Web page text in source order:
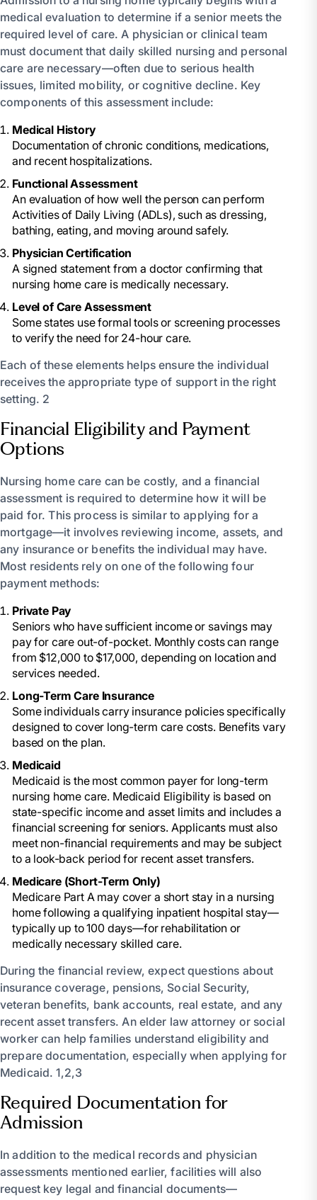
medical evaluation to determine if a senior meets the
required level of care. A physician or clinical team
must document that daily skilled nursing and personal
care are necessary—often due to serious health
issues, limited mobility, or cognitive decline. Key
components of this assessment include:
Medical History
Documentation of chronic conditions, medications,
and recent hospitalizations.
Functional Assessment
An evaluation of how well the person can perform
Activities of Daily Living (ADLs), such as dressing,
bathing, eating, and moving around safely.
Physician Certification
A signed statement from a doctor confirming that
nursing home care is medically necessary.
Level of Care Assessment
Some states use formal tools or screening processes
to verify the need for 24-hour care.
Each of these elements helps ensure the individual
receives the appropriate type of support in the right
setting. 2
Financial Eligibility and Payment
Options
Nursing home care can be costly, and a financial
assessment is required to determine how it will be
paid for. This process is similar to applying for a
mortgage—it involves reviewing income, assets, and
any insurance or benefits the individual may have.
Most residents rely on one of the following four
payment methods:
Private Pay
Seniors who have sufficient income or savings may
pay for care out-of-pocket. Monthly costs can range
from $12,000 to $17,000, depending on location and
services needed.
Long-Term Care Insurance
Some individuals carry insurance policies specifically
designed to cover long-term care costs. Benefits vary
based on the plan.
Medicaid
Medicaid is the most common payer for long-term
nursing home care. Medicaid Eligibility is based on
state-specific income and asset limits and includes a
financial screening for seniors. Applicants must also
meet non-financial requirements and may be subject
to a look-back period for recent asset transfers.
Medicare (Short-Term Only)
Medicare Part A may cover a short stay in a nursing
home following a qualifying inpatient hospital stay—
typically up to 100 days—for rehabilitation or
medically necessary skilled care.
During the financial review, expect questions about
insurance coverage, pensions, Social Security,
veteran benefits, bank accounts, real estate, and any
recent asset transfers. An elder law attorney or social
worker can help families understand eligibility and
prepare documentation, especially when applying for
Medicaid. 1,2,3
Required Documentation for
Admission
In addition to the medical records and physician
assessments mentioned earlier, facilities will also
request key legal and financial documents—